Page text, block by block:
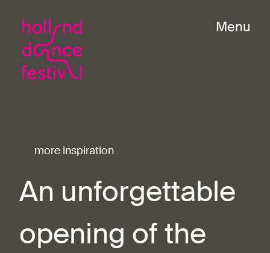
Menu
more inspiration
An unforgettable
opening of the